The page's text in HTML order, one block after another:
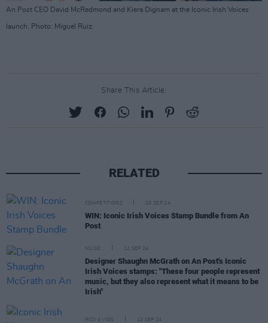
An Post CEO David McRedmond and Kiera Dignam at the Iconic Irish Voices
launch. Photo: Miguel Ruiz.
Share This Article:
RELATED
COMPETITIONS 20 SEP 24
WIN: Iconic Irish Voices Stamp Bundle from An
Post
MUSIC 12 SEP 24
Designer Shaughn McGrath on An Post's Iconic
Irish Voices stamps: "These four people represent
music, but they also represent what it means to be
Irish"
PICS & VIDS 12 SEP 24